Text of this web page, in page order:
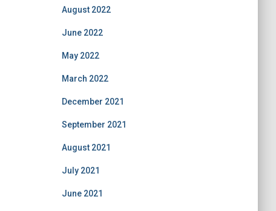
August 2022
June 2022
May 2022
March 2022
December 2021
September 2021
August 2021
July 2021
June 2021